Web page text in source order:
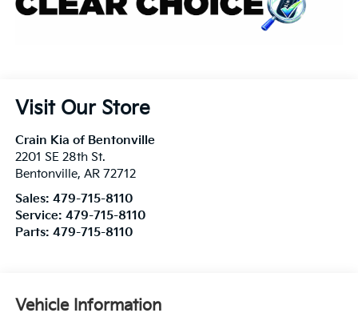
Visit Our Store
Crain Kia of Bentonville
2201 SE 28th St.
Bentonville, AR 72712
Sales: 479-715-8110
Service: 479-715-8110
Parts: 479-715-8110
Vehicle Information